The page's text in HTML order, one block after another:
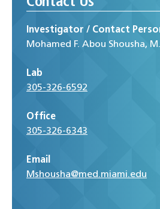
Investigator / Contact
Mohamed F. Abou Shousha,
Lab
305-326-6592
Office
305-326-6343
Email
Mshousha@med.miami.edu